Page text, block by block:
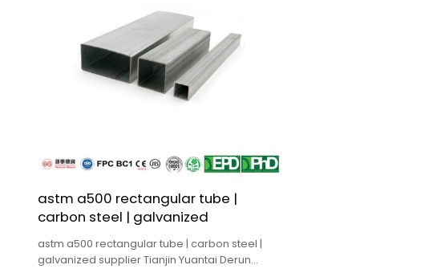
astm a500 rectangular tube |
carbon steel | galvanized
astm a500 rectangular tube | carbon steel |
galvanized supplier Tianjin Yuantai Derun